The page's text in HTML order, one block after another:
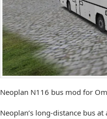
Neoplan N116 bus mod for
Neoplan’s long-distance bus